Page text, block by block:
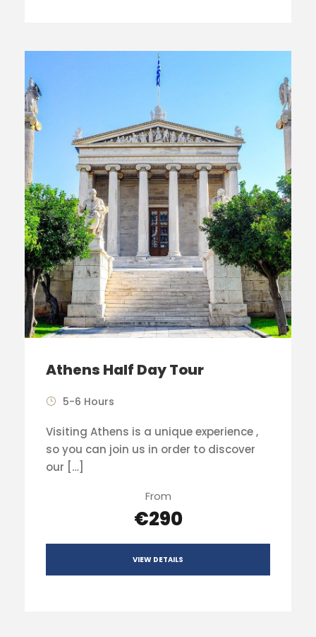
Athens Half Day Tour
5-6 Hours
Visiting Athens is a unique experience ,
so you can join us in order to discover
our […]
From
€290
VIEW DETAILS